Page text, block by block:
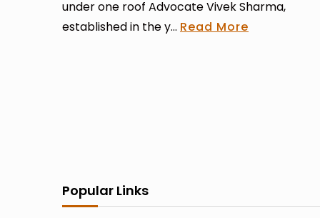
under one roof Advocate Vivek Sharma,
established in the y... Read More
Popular Links